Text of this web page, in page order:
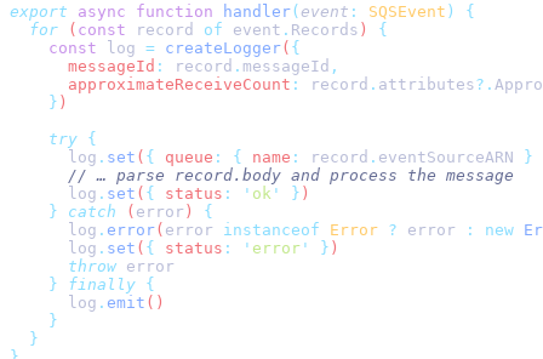
export async function handler( event : SQSEvent )
  for
( const record of event . Records )
    const
log = createLogger(
      messageId
: record . messageId
      approximateReceiveCount
: record . attributes?.
    }
    try
      log
. set ( { queue : { name : record . eventSourceARN }
      log
. set ( { status : ' ok ' }
    }
catch ( error )
      log
. error( error instanceof Error ? error : new
      log
. set ( { status : ' error ' }
      throw
    }
finally
      log
. emit